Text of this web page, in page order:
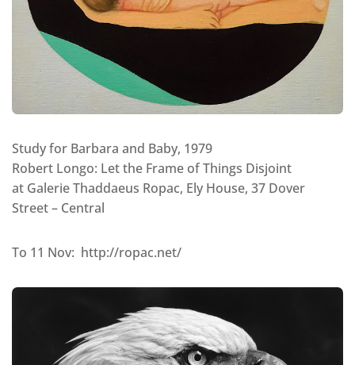
Study for Barbara and Baby, 1979
Robert Longo: Let the Frame of Things Disjoint
at Galerie Thaddaeus Ropac, Ely House, 37 Dover
Street – Central
To 11 Nov: http://ropac.net/